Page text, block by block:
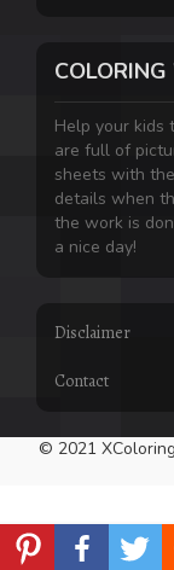
Help your kids
are full of
sheets with
details when
the work is
a nice day!
Disclaimer
Contact
© 2021